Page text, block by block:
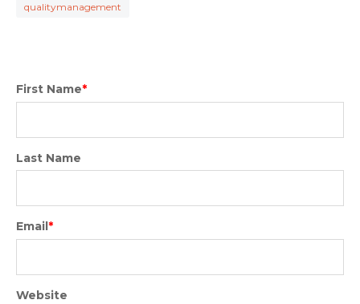
qualitymanagement
First Name*
Last Name
Email *
Website